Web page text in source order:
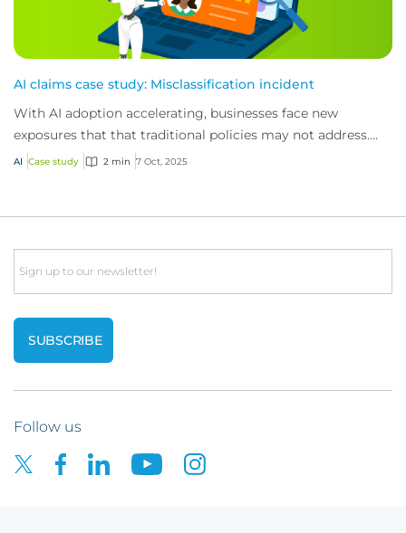
AI claims case study: Misclassification incident
With AI adoption accelerating, businesses face new
exposures that that traditional policies may not address.
Here’s how CFC’s technology policy res...
AI Case study 2 min 7 Oct, 2025
Email
Follow us